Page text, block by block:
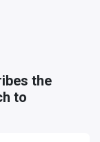
the
to